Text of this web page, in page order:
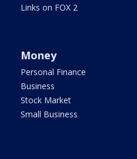
Links on FOX 2
Money
Personal Finance
Business
Stock Market
Small Business